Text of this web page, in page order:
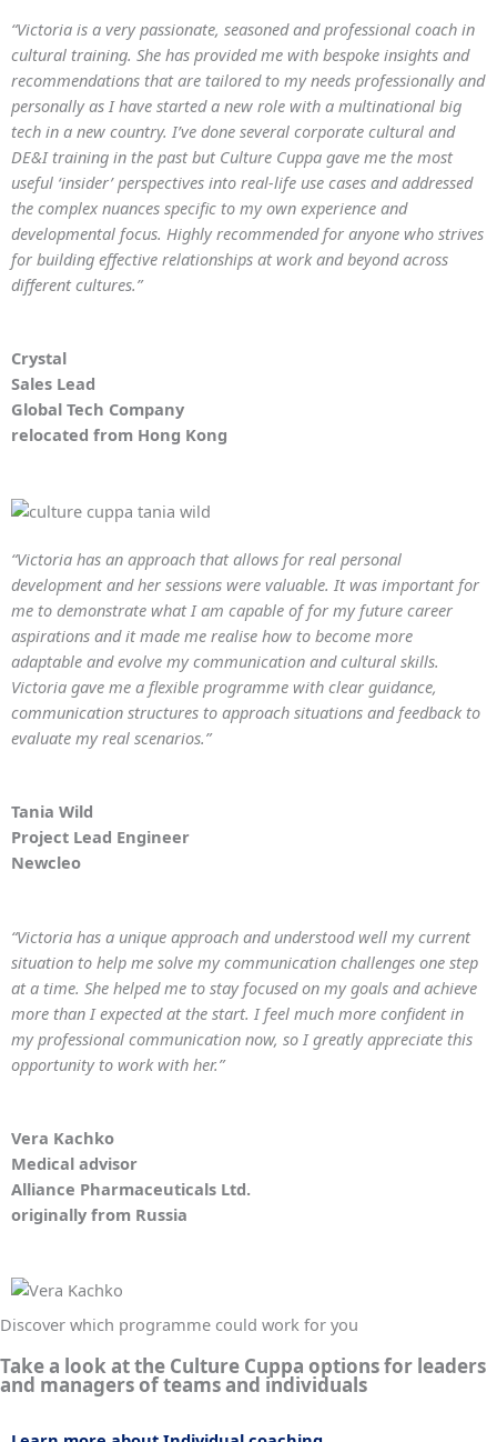
“Victoria is a very passionate, seasoned and professional coach in
cultural training. She has provided me with bespoke insights and
recommendations that are tailored to my needs professionally and
personally as I have started a new role with a multinational big
tech in a new country. I’ve done several corporate cultural and
DE&I training in the past but Culture Cuppa gave me the most
useful ‘insider’ perspectives into real-life use cases and addressed
the complex nuances specific to my own experience and
developmental focus. Highly recommended for anyone who strives
for building effective relationships at work and beyond across
different cultures.”
Crystal
Sales Lead
Global Tech Company
relocated from Hong Kong
“Victoria has an approach that allows for real personal
development and her sessions were valuable. It was important for
me to demonstrate what I am capable of for my future career
aspirations and it made me realise how to become more
adaptable and evolve my communication and cultural skills.
Victoria gave me a flexible programme with clear guidance,
communication structures to approach situations and feedback to
evaluate my real scenarios.”
Tania Wild
Project Lead Engineer
Newcleo
“Victoria has a unique approach and understood well my current
situation to help me solve my communication challenges one step
at a time. She helped me to stay focused on my goals and achieve
more than I expected at the start. I feel much more confident in
my professional communication now, so I greatly appreciate this
opportunity to work with her.”
Vera Kachko
Medical advisor
Alliance Pharmaceuticals Ltd.
originally from Russia
Discover which programme could work for you
Take a look at the Culture Cuppa options for leaders
and managers of teams and individuals